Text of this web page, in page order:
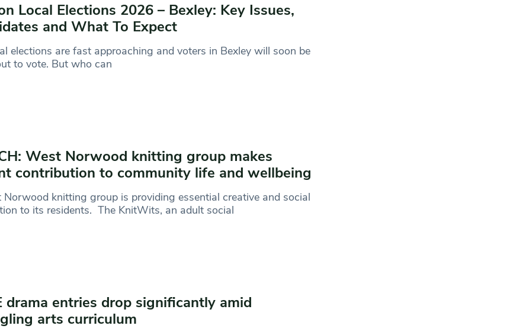
Local Elections 2026 – Bexley: Key Issues,
and What To Expect
elections are fast approaching and voters in Bexley will soon be
to vote. But who can
West Norwood knitting group makes
contribution to community life and wellbeing
knitting group is providing essential creative and social
to its residents. The KnitWits, an adult social
drama entries drop significantly amid
arts curriculum